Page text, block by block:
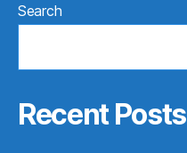
Search
Recent Posts